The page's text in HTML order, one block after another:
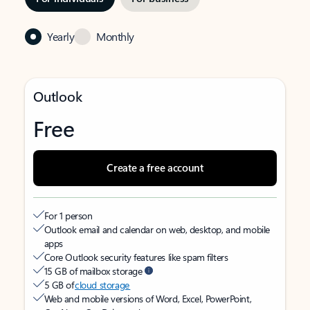
Yearly Monthly
Outlook
Free
Create a free account
For 1 person
Outlook email and calendar on web, desktop, and mobile
apps
Core Outlook security features like spam filters
15 GB of mailbox storage
5 GB ofcloud storage
Web and mobile versions of Word, Excel, PowerPoint,